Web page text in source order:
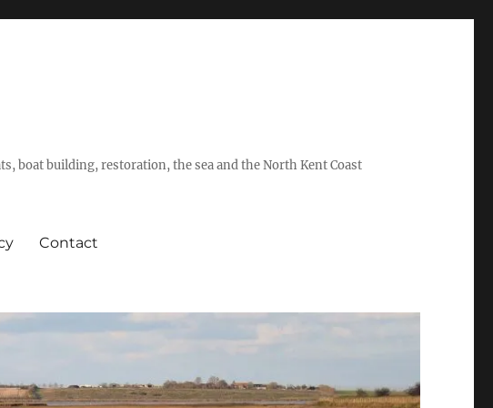
boat building, restoration, the sea and the North Kent Coast
Contact